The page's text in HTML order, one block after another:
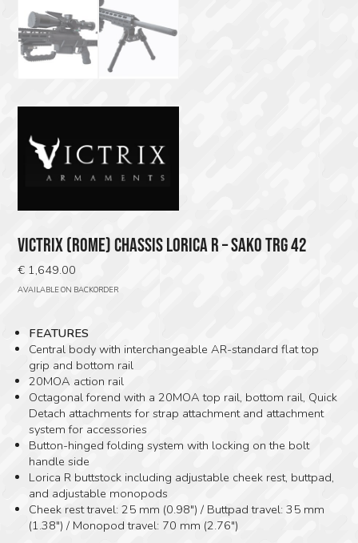
VICTRIX (ROME) CHASSIS LORICA R – SAKO TRG 42
€ 1,649.00
AVAILABLE ON BACKORDER
FEATURES
Central body with interchangeable AR-standard flat top
grip and bottom rail
20MOA action rail
Octagonal forend with a 20MOA top rail, bottom rail, Quick
Detach attachments for strap attachment and attachment
system for accessories
Button-hinged folding system with locking on the bolt
handle side
Lorica R buttstock including adjustable cheek rest, buttpad,
and adjustable monopods
Cheek rest travel: 25 mm (0.98″) / Buttpad travel: 35 mm
(1.38″) / Monopod travel: 70 mm (2.76″)